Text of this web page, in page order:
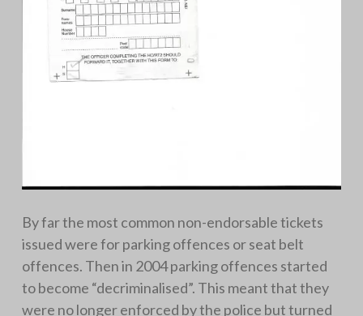
By far the most common non-endorsable tickets
issued were for parking offences or seat belt
offences. Then in 2004 parking offences started
to become “decriminalised”. This meant that they
were no longer enforced by the police but turned